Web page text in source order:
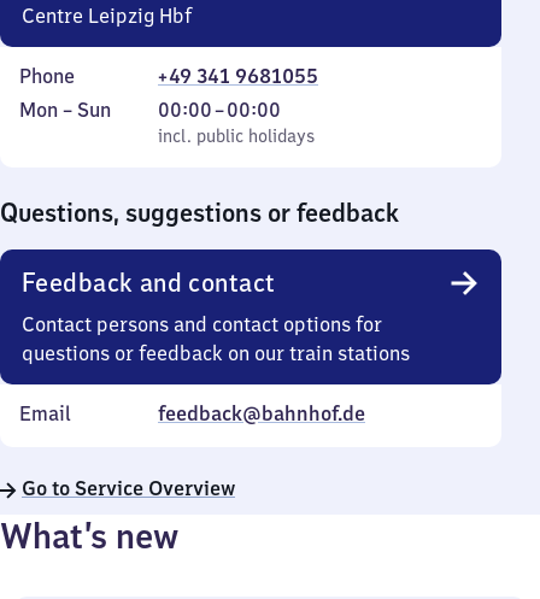
Centre Leipzig Hbf
Phone
+49 341 9681055
Monday
Mon – Sun
incl. public holidays
00:00–00:00
From
0
incl. public holidays
Questions, suggestions or feedback
Feedback and contact
Contact persons and contact options for
questions or feedback on our train stations
Email feedback@bahnhof.de
Go to Service Overview
What’s new